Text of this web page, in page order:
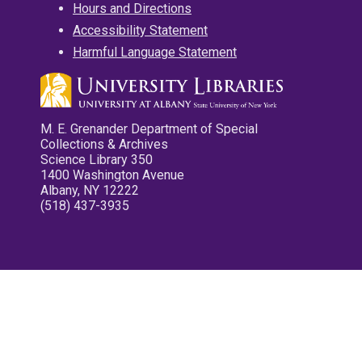
Hours and Directions
Accessibility Statement
Harmful Language Statement
M. E. Grenander Department of Special
Collections & Archives
Science Library 350
1400 Washington Avenue
Albany, NY 12222
(518) 437-3935